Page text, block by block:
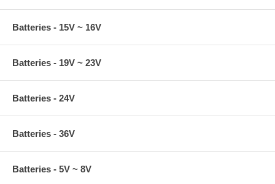
Batteries - 15V ~ 16V
Batteries - 19V ~ 23V
Batteries - 24V
Batteries - 36V
Batteries - 5V ~ 8V